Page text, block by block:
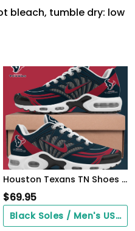
bleach, tumble dry: low
Houston Texans TN Shoes 2026 Version Custom Name 919
$69.95
Black Soles / Men's US3/ Women's US5/ EU35 ($0.00)